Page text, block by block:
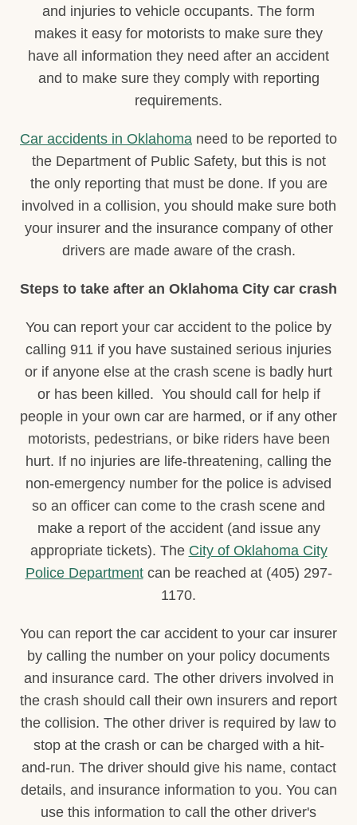
and injuries to vehicle occupants. The form
makes it easy for motorists to make sure they
have all information they need after an accident
and to make sure they comply with reporting
requirements.
Car accidents in Oklahoma need to be reported to
the Department of Public Safety, but this is not
the only reporting that must be done. If you are
involved in a collision, you should make sure both
your insurer and the insurance company of other
drivers are made aware of the crash.
Steps to take after an Oklahoma City car crash
You can report your car accident to the police by
calling 911 if you have sustained serious injuries
or if anyone else at the crash scene is badly hurt
or has been killed. You should call for help if
people in your own car are harmed, or if any other
motorists, pedestrians, or bike riders have been
hurt. If no injuries are life-threatening, calling the
non-emergency number for the police is advised
so an officer can come to the crash scene and
make a report of the accident (and issue any
appropriate tickets). The City of Oklahoma City
Police Departmentcan be reached at (405) 297-
1170.
You can report the car accident to your car insurer
by calling the number on your policy documents
and insurance card. The other drivers involved in
the crash should call their own insurers and report
the collision. The other driver is required by law to
stop at the crash or can be charged with a hit-
and-run. The driver should give his name, contact
details, and insurance information to you. You can
use this information to call the other driver's